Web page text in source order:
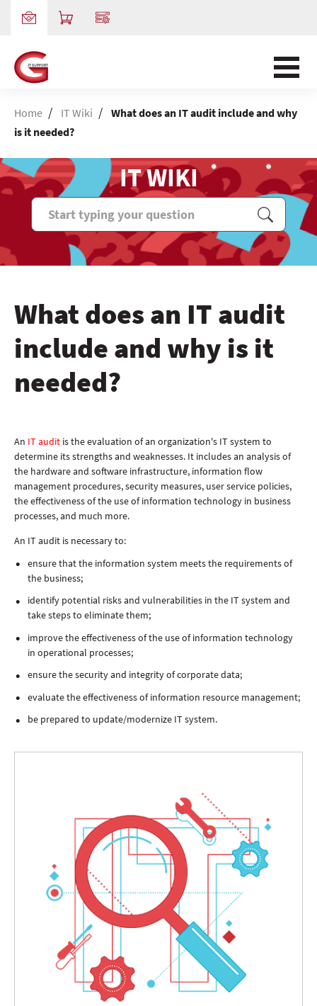
Home / IT Wiki / What does an IT audit include and why
is it needed?
IT WIKI
What does an IT audit
include and why is it
needed?
An IT audit is the evaluation of an organization's IT system to
determine its strengths and weaknesses. It includes an analysis of
the hardware and software infrastructure, information flow
management procedures, security measures, user service policies,
the effectiveness of the use of information technology in business
processes, and much more.
An IT audit is necessary to:
ensure that the information system meets the requirements of
the business;
identify potential risks and vulnerabilities in the IT system and
take steps to eliminate them;
improve the effectiveness of the use of information technology
in operational processes;
ensure the security and integrity of corporate data;
evaluate the effectiveness of information resource management;
be prepared to update/modernize IT system.